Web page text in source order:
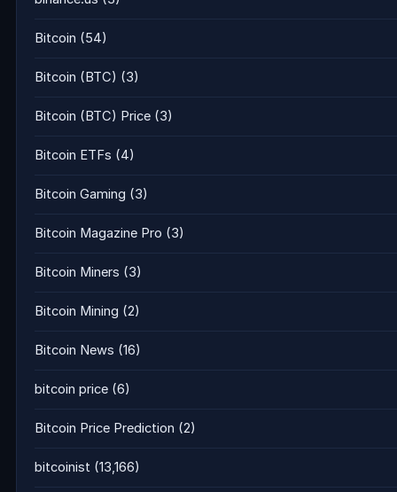
Bitcoin (54)
Bitcoin (BTC) (3)
Bitcoin (BTC) Price (3)
Bitcoin ETFs (4)
Bitcoin Gaming (3)
Bitcoin Magazine Pro (3)
Bitcoin Miners (3)
Bitcoin Mining (2)
Bitcoin News (16)
bitcoin price (6)
Bitcoin Price Prediction (2)
bitcoinist (13,166)